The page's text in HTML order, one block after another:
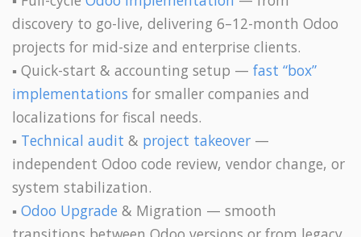
discovery to go-live, delivering 6–12-month Odoo
projects for mid-size and enterprise clients.
▪️ Quick-start & accounting setup — fast “box”
implementations for smaller companies and
localizations for fiscal needs.
▪️ Technical audit & project takeover —
independent Odoo code review, vendor change, or
system stabilization.
▪️ Odoo Upgrade & Migration — smooth